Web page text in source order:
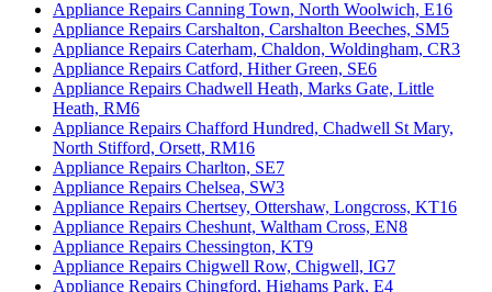
Appliance Repairs Canning Town, North Woolwich, E16
Appliance Repairs Carshalton, Carshalton Beeches, SM5
Appliance Repairs Caterham, Chaldon, Woldingham, CR3
Appliance Repairs Catford, Hither Green, SE6
Appliance Repairs Chadwell Heath, Marks Gate, Little
Heath, RM6
Appliance Repairs Chafford Hundred, Chadwell St Mary,
North Stifford, Orsett, RM16
Appliance Repairs Charlton, SE7
Appliance Repairs Chelsea, SW3
Appliance Repairs Chertsey, Ottershaw, Longcross, KT16
Appliance Repairs Cheshunt, Waltham Cross, EN8
Appliance Repairs Chessington, KT9
Appliance Repairs Chigwell Row, Chigwell, IG7
Appliance Repairs Chingford, Highams Park, E4